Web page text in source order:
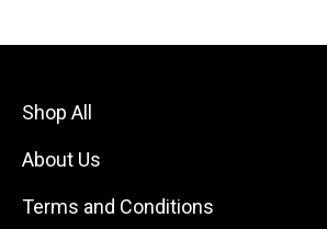
Shop All
About Us
Terms and Conditions